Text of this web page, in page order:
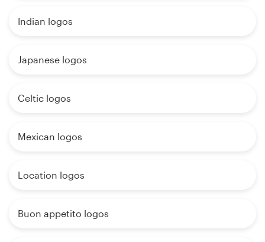
Indian logos
Japanese logos
Celtic logos
Mexican logos
Location logos
Buon appetito logos